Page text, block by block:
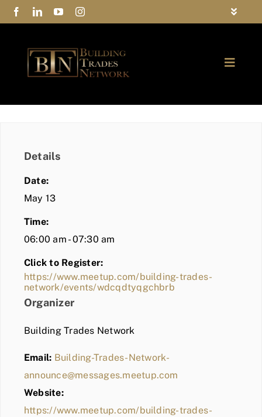
Skip
to
Toggle
Privacy Policy
Contact Us
Toggle
COMMUNITY
BLOG
MEMBER LOGIN
Details
Date:
May 13
Time:
06:00 am - 07:30 am
Click to Register:
https://www.meetup.com/building-trades-
network/events/wdcqdtyqgchbrb
Organizer
Building Trades Network
Email: Building-Trades-Network-
announce@messages.meetup.com
Website:
https://www.meetup.com/building-trades-